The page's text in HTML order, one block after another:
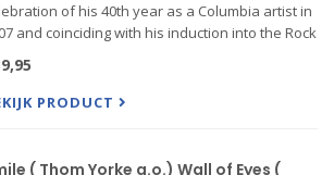
of his 40th year as a Columbia artist in
and coinciding with his induction into the Rock
fans by announcing his first tour dates in 15 ye
PRODUCT
( Thom Yorke a.o.) Wall of Eyes (